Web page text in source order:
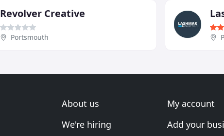
Revolver Creative
Portsmouth
About us
We're hiring
My account
Add your